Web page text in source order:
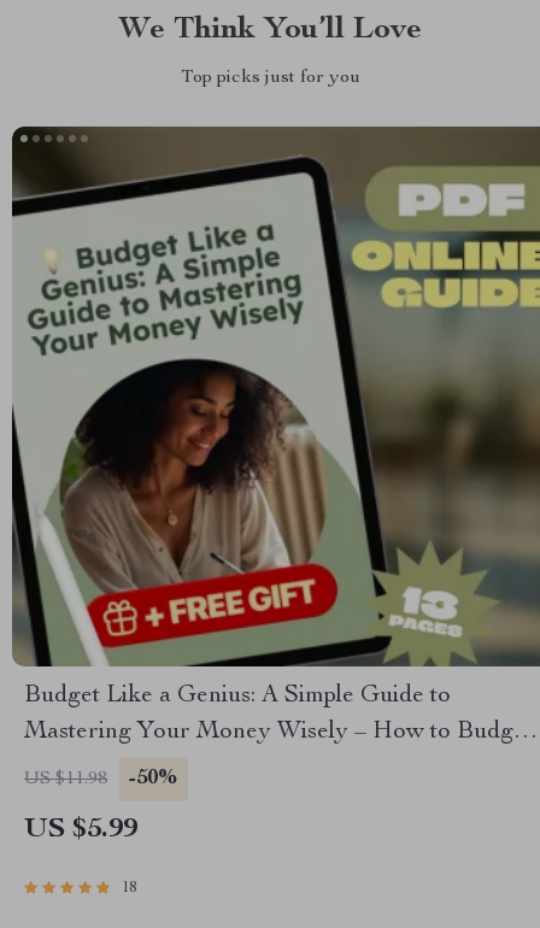
We Think You’ll Love
Top picks just for you
Budget Like a Genius: A Simple Guide to
Mastering Your Money Wisely – How to Budget
Money Wisely, Personal Finance eBook, Money
US $11.98 -50%
US $5.99
18